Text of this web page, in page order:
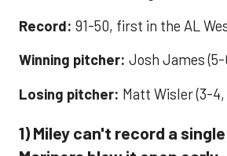
Record: 91-50, first in the AL
Winning pitcher: Josh James (5-
Losing pitcher: Matt Wisler (3-4,
1) Miley can't record a